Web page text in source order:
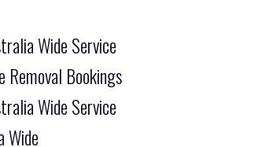
Wide Service
Bookings
Wide Service
Wide